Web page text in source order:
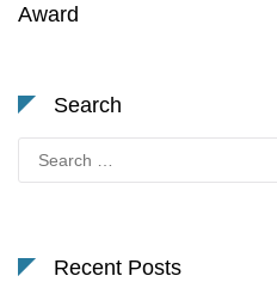
Award
Search
for:
Recent Posts